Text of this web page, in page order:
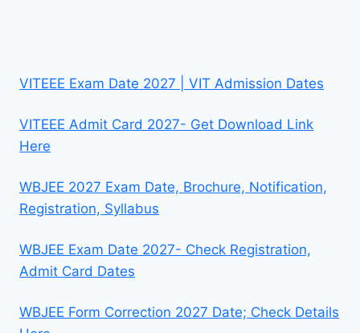
VITEEE Exam Date 2027 | VIT Admission Dates
VITEEE Admit Card 2027- Get Download Link
Here
WBJEE 2027 Exam Date, Brochure, Notification,
Registration, Syllabus
WBJEE Exam Date 2027- Check Registration,
Admit Card Dates
WBJEE Form Correction 2027 Date; Check Details